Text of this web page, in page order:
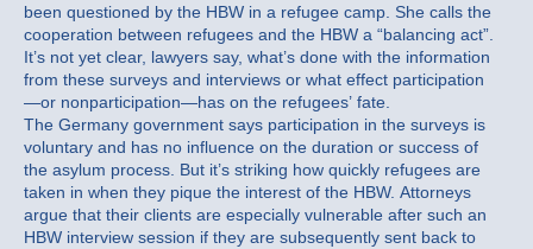
been questioned by the HBW in a refugee camp. She calls the
cooperation between refugees and the HBW a “balancing act”.
It’s not yet clear, lawyers say, what’s done with the information
from these surveys and interviews or what effect participation
—or nonparticipation—has on the refugees’ fate.
The Germany government says participation in the surveys is
voluntary and has no influence on the duration or success of
the asylum process. But it’s striking how quickly refugees are
taken in when they pique the interest of the HBW. Attorneys
argue that their clients are especially vulnerable after such an
HBW interview session if they are subsequently sent back to